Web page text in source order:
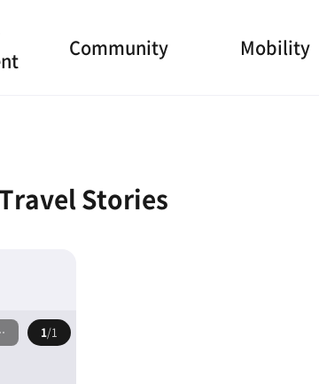
Community Mobility
Stories
1/1